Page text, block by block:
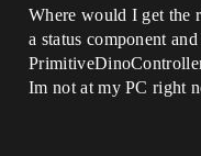
Where would I get the
a status component
Im not at my PC right